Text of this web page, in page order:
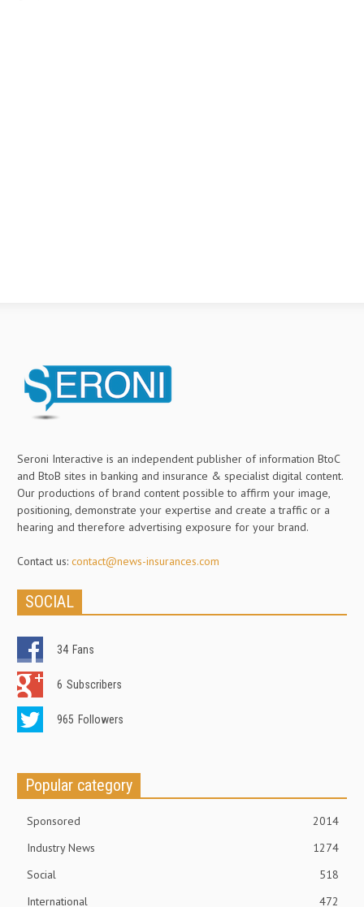
Seroni Interactive is an independent publisher of information BtoC
and BtoB sites in banking and insurance & specialist digital content.
Our productions of brand content possible to affirm your image,
positioning, demonstrate your expertise and create a traffic or a
hearing and therefore advertising exposure for your brand.
Contact us: contact@news-insurances.com
SOCIAL
34 Fans
6 Subscribers
965 Followers
Popular category
Sponsored
2014
Industry News
1274
Social
518
International
472